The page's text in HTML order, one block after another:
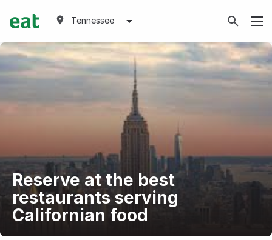
Tennessee
Reserve at the best
restaurants serving
Californian food